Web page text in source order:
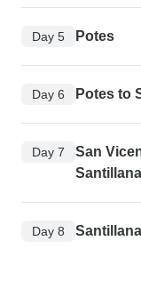
Day 5 Potes
Day 6 Potes to
Day 7
San
Day 8